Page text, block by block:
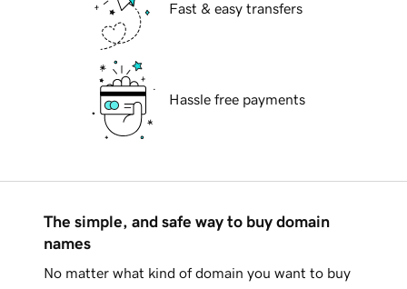
Fast & easy transfers
Hassle free payments
The simple, and safe way to buy domain
names
No matter what kind of domain you want to buy